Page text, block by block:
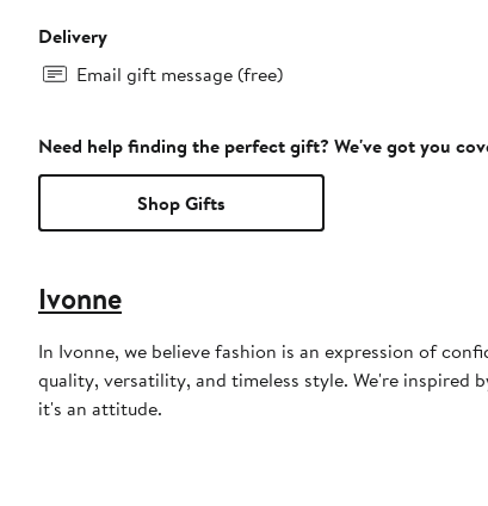
Delivery
Email gift message (free)
Need help finding the perfect gift? We've got you
Shop Gifts
Ivonne
In Ivonne, we believe fashion is an expression of
quality, versatility, and timeless style. We're inspired
it's an attitude.